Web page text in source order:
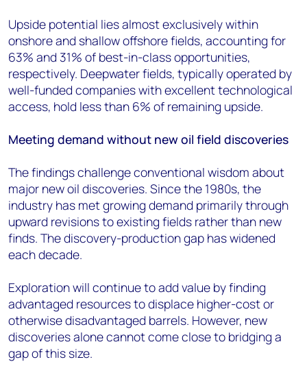
Upside potential lies almost exclusively within
onshore and shallow offshore fields, accounting for
63% and 31% of best-in-class opportunities,
respectively. Deepwater fields, typically operated by
well-funded companies with excellent technological
access, hold less than 6% of remaining upside.
Meeting demand without new oil field discoveries
The findings challenge conventional wisdom about
major new oil discoveries. Since the 1980s, the
industry has met growing demand primarily through
upward revisions to existing fields rather than new
finds. The discovery-production gap has widened
each decade.
Exploration will continue to add value by finding
advantaged resources to displace higher-cost or
otherwise disadvantaged barrels. However, new
discoveries alone cannot come close to bridging a
gap of this size.